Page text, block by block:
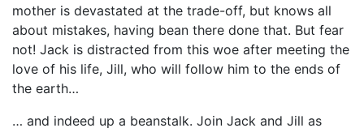
mother is devastated at the trade-off, but knows all
about mistakes, having bean there done that. But fear
not! Jack is distracted from this woe after meeting the
love of his life, Jill, who will follow him to the ends of
the earth…
… and indeed up a beanstalk. Join Jack and Jill as